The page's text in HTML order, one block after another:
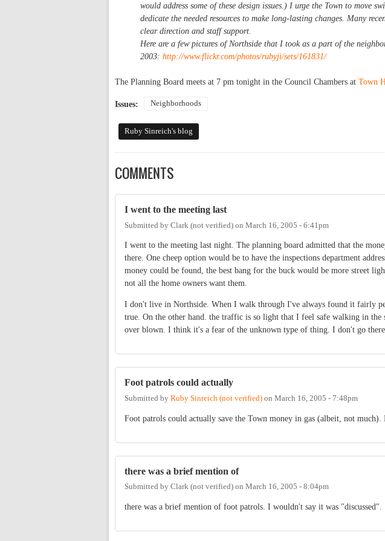
would address some of these design issues.) I urge the Town to move
dedicate the needed resources to make long-lasting changes. Many
clear direction and staff support.
Here are a few pictures of Northside that I took as a part of the
2003: http://www.flickr.com/photos/rubyji/sets/161831/
The Planning Board meets at 7 pm tonight in the Council Chambers at Town
Issues: Neighborhoods
Ruby Sinreich's blog
COMMENTS
I went to the meeting last
Submitted by Clark (not verified) on March 16, 2005 - 6:41pm
I went to the meeting last night. The planning board admitted that the
there. One cheep option would be to have the inspections department
money could be found, the best bang for the buck would be more street
not all the home owners want them.
I don't live in Northside. When I walk through I've always found it fairly
true. On the other hand. the traffic is so light that I feel safe walking in the
over blown. I think it's a fear of the unknown type of thing. I don't go
Foot patrols could actually
Submitted by Ruby Sinreich (not verified) on March 16, 2005 - 7:48pm
Foot patrols could actually save the Town money in gas (albeit, not much).
there was a brief mention of
Submitted by Clark (not verified) on March 16, 2005 - 8:04pm
there was a brief mention of foot patrols. I wouldn't say it was "discussed".